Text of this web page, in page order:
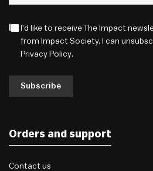
I'd like to receive The Impact
from Impact Society. I can
Privacy Policy.
Subscribe
Orders and support
Contact us